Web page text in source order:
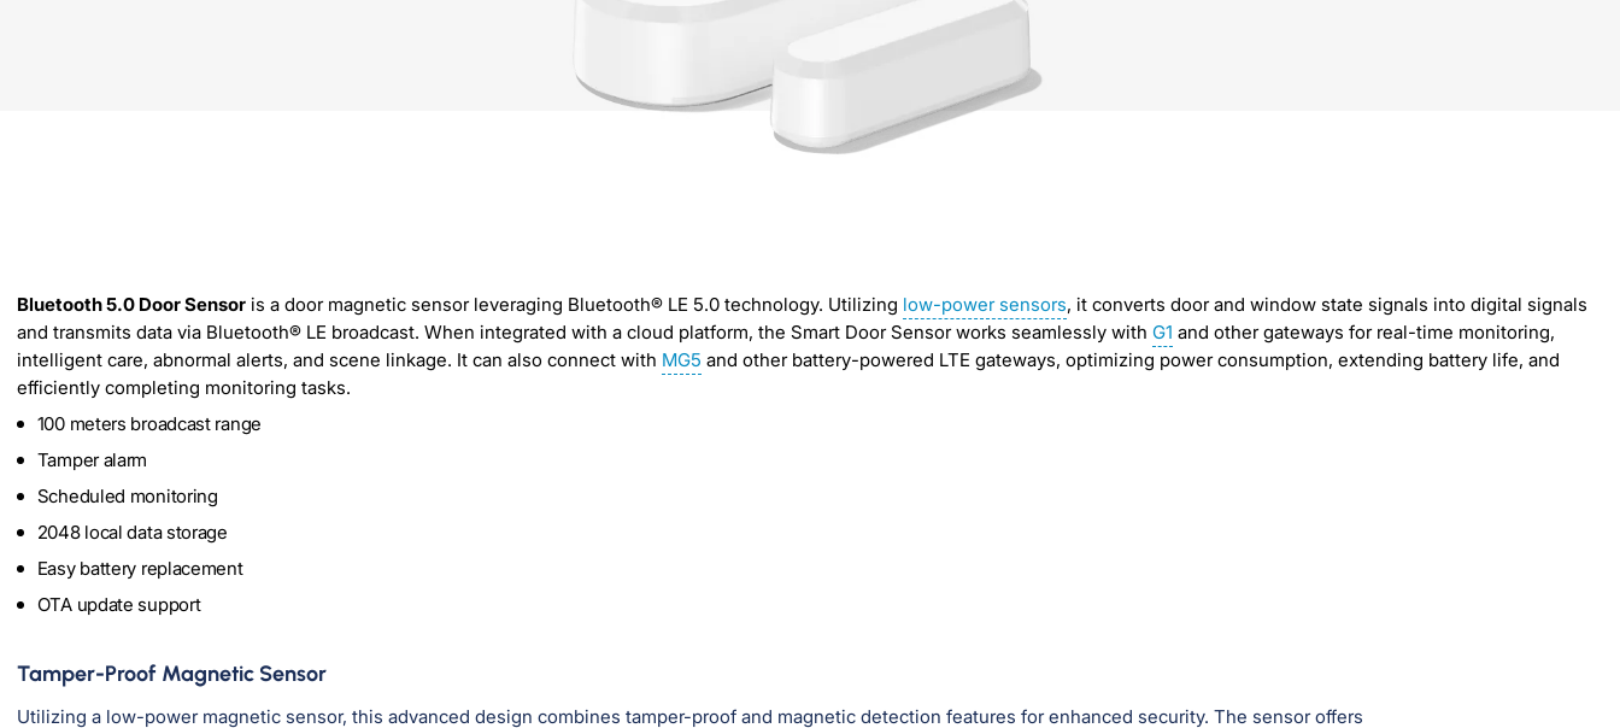
Bluetooth 5.0 Door Sensor is a door magnetic sensor leveraging Bluetooth® LE 5.0 technology. Utilizing low-power sensors, it converts door and window state signals into digital signals
and transmits data via Bluetooth® LE broadcast. When integrated with a cloud platform, the Smart Door Sensor works seamlessly with G1 and other gateways for real-time monitoring,
intelligent care, abnormal alerts, and scene linkage. It can also connect with MG5 and other battery-powered LTE gateways, optimizing power consumption, extending battery life, and
efficiently completing monitoring tasks.
100 meters broadcast range
Tamper alarm
Scheduled monitoring
2048 local data storage
Easy battery replacement
OTA update support
Tamper-Proof Magnetic Sensor
Utilizing a low-power magnetic sensor, this advanced design combines tamper-proof and magnetic detection features for enhanced security. The sensor offers